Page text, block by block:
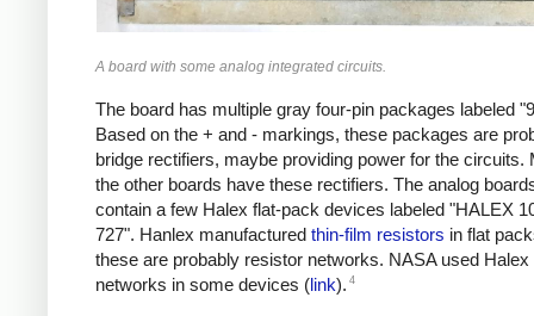
A board with some analog integrated circuits.
The board has multiple gray four-pin packages labeled
Based on the + and - markings, these packages are
bridge rectifiers, maybe providing power for the circuits.
the other boards have these rectifiers. The analog
contain a few Halex flat-pack devices labeled "HALEX
727". Hanlex manufactured thin-film resistors in flat
these are probably resistor networks. NASA used
networks in some devices (link). 4